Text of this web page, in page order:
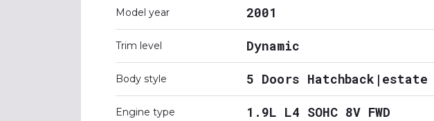
Model year 2001
Trim level Dynamic
Body style 5 Doors Hatchback|estate
Engine type 1.9L L4 SOHC 8V FWD